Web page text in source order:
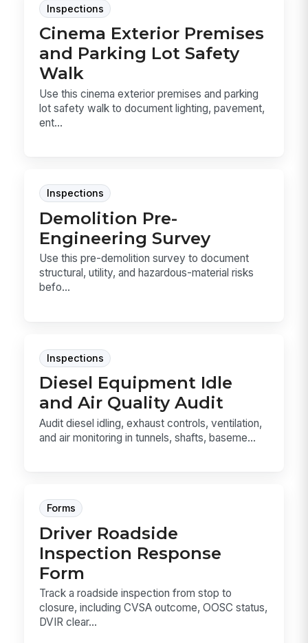
Inspections
Cinema Exterior Premises
and Parking Lot Safety
Walk
Use this cinema exterior premises and parking
lot safety walk to document lighting, pavement,
ent...
Inspections
Demolition Pre-
Engineering Survey
Use this pre-demolition survey to document
structural, utility, and hazardous-material risks
befo...
Inspections
Diesel Equipment Idle
and Air Quality Audit
Audit diesel idling, exhaust controls, ventilation,
and air monitoring in tunnels, shafts, baseme...
Forms
Driver Roadside
Inspection Response
Form
Track a roadside inspection from stop to
closure, including CVSA outcome, OOSC status,
DVIR clear...